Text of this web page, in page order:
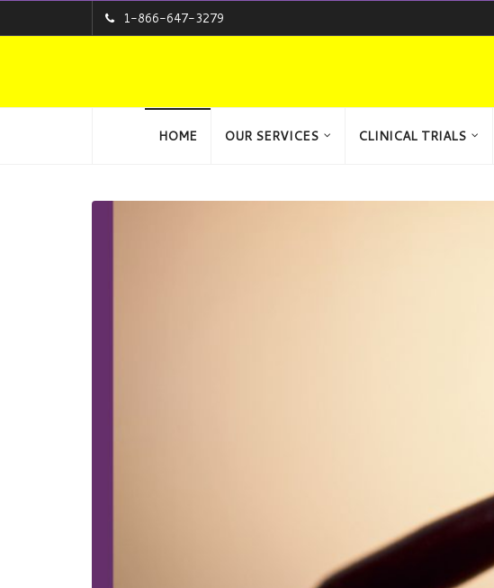
1-866-647-3279
HOME OUR SERVICES CLINICAL TRIALS